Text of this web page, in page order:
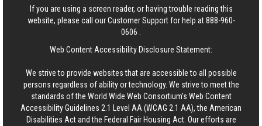
If you are using a screen reader, or having trouble reading this
website, please call our Customer Support for help at888-960-
0606
Web Content Accessibility Disclosure Statement:
We strive to provide websites that are accessible to all possible
persons regardless of ability or technology. We strive to meet the
standards of the World Wide Web Consortium's Web Content
Accessibility Guidelines 2.1 Level AA (WCAG 2.1 AA), the American
Disabilities Act and the Federal Fair Housing Act. Our efforts are